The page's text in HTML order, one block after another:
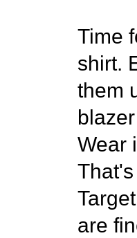
Time
shirt.
them
Wear
are